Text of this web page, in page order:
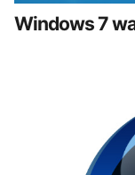
Windows 7